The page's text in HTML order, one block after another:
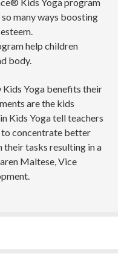
many ways boosting
help children
body.
Yoga benefits their
are the kids
Kids Yoga tell teachers
to concentrate better
their tasks resulting in a
Maltese, Vice